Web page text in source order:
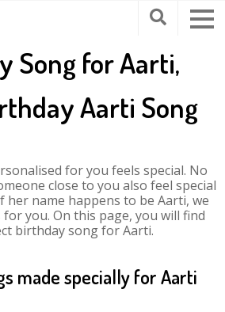
Song for Aarti,
Aarti Song
for you feels special. No
close to you also feel special
her name happens to be Aarti, we
for you. On this page, you will find
birthday song for Aarti.
made specially for Aarti